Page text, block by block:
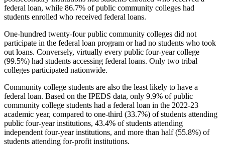
federal loan, while 86.7% of public community colleges had
students enrolled who received federal loans.
One-hundred twenty-four public community colleges did not
participate in the federal loan program or had no students who took
out loans. Conversely, virtually every public four-year college
(99.5%) had students accessing federal loans. Only two tribal
colleges participated nationwide.
Community college students are also the least likely to have a
federal loan. Based on the IPEDS data, only 9.9% of public
community college students had a federal loan in the 2022-23
academic year, compared to one-third (33.7%) of students attending
public four-year institutions, 43.4% of students attending
independent four-year institutions, and more than half (55.8%) of
students attending for-profit institutions.